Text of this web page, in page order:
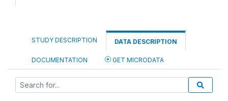
STUDY DESCRIPTION DATA DESCRIPTION
DOCUMENTATION GET MICRODATA